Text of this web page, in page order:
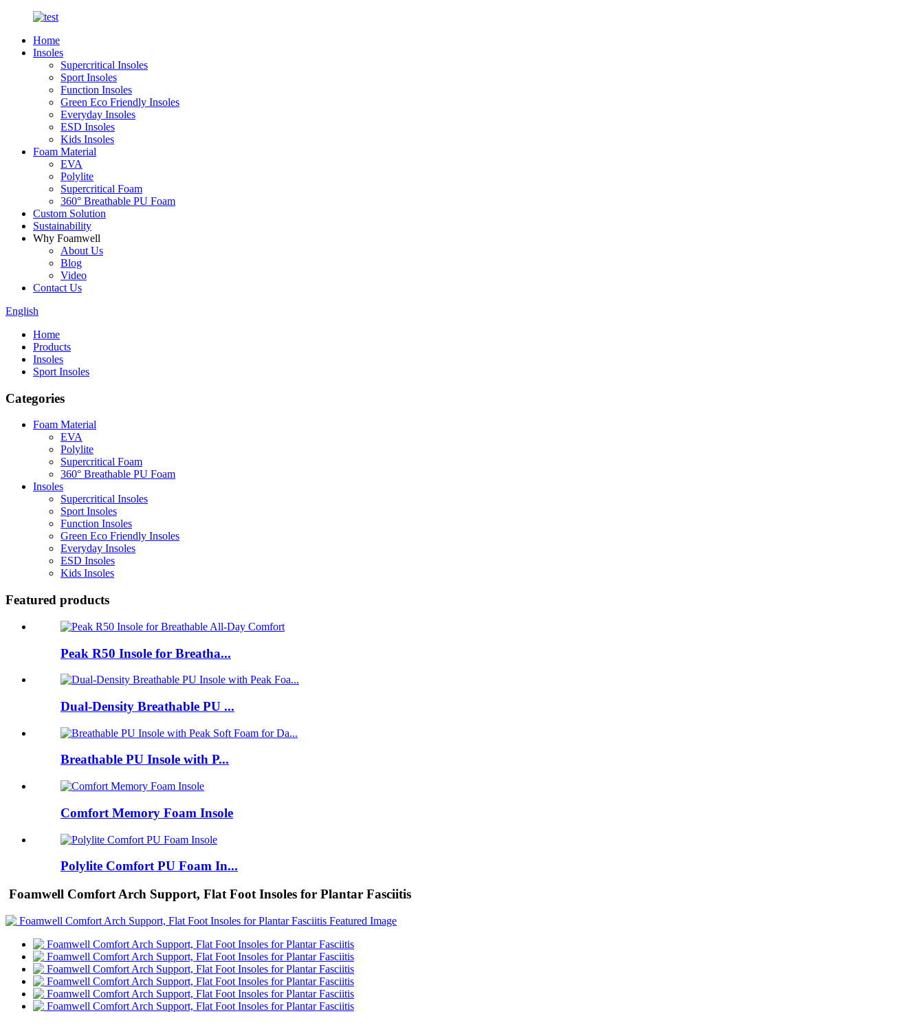
Home
Insoles
Supercritical Insoles
Sport Insoles
Function Insoles
Green Eco Friendly Insoles
Everyday Insoles
ESD Insoles
Kids Insoles
Foam Material
EVA
Polylite
Supercritical Foam
360° Breathable PU Foam
Custom Solution
Sustainability
Why Foamwell
About Us
Blog
Video
Contact Us
English
Home
Products
Insoles
Sport Insoles
Categories
Foam Material
EVA
Polylite
Supercritical Foam
360° Breathable PU Foam
Insoles
Supercritical Insoles
Sport Insoles
Function Insoles
Green Eco Friendly Insoles
Everyday Insoles
ESD Insoles
Kids Insoles
Featured products
Peak R50 Insole for Breatha...
Dual-Density Breathable PU ...
Breathable PU Insole with P...
Comfort Memory Foam Insole
Polylite Comfort PU Foam In...
Foamwell Comfort Arch Support, Flat Foot Insoles for Plantar Fasciitis